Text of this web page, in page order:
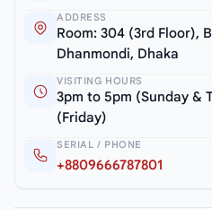
ADDRESS
Room: 304 (3rd Floor),
Dhanmondi, Dhaka
VISITING HOURS
3pm to 5pm (Sunday &
(Friday)
SERIAL / PHONE
+8809666787801